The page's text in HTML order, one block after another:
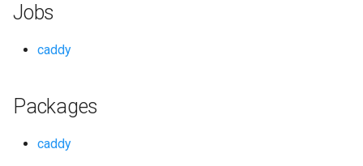
n
Jobs
caddy
Packages
caddy